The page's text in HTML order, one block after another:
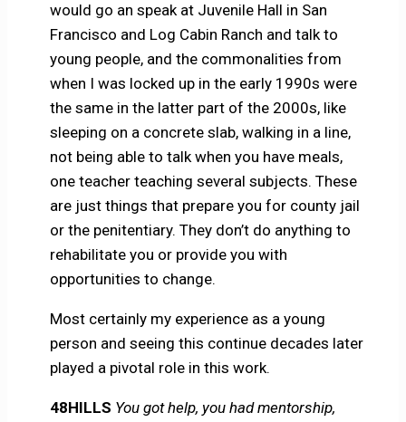
would go an speak at Juvenile Hall in San
Francisco and Log Cabin Ranch and talk to
young people, and the commonalities from
when I was locked up in the early 1990s were
the same in the latter part of the 2000s, like
sleeping on a concrete slab, walking in a line,
not being able to talk when you have meals,
one teacher teaching several subjects. These
are just things that prepare you for county jail
or the penitentiary. They don’t do anything to
rehabilitate you or provide you with
opportunities to change.
Most certainly my experience as a young
person and seeing this continue decades later
played a pivotal role in this work.
48HILLS You got help, you had mentorship,